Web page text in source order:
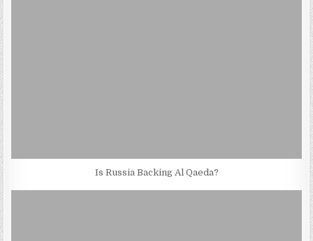
Is Russia Backing Al Qaeda?